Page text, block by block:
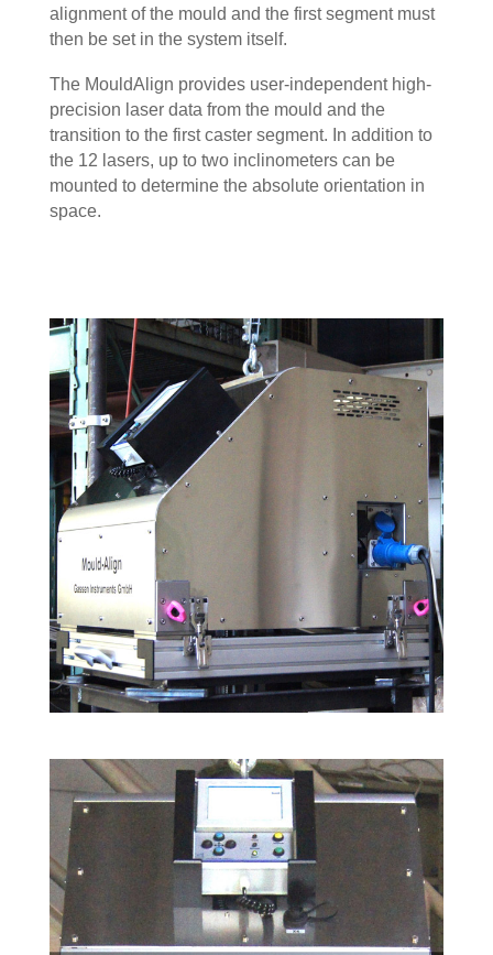
alignment of the mould and the first segment must
then be set in the system itself.
The MouldAlign provides user-independent high-
precision laser data from the mould and the
transition to the first caster segment. In addition to
the 12 lasers, up to two inclinometers can be
mounted to determine the absolute orientation in
space.